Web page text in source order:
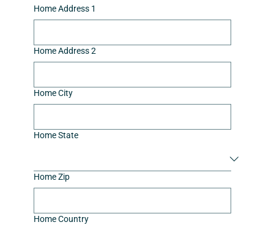
Home Address 1
Home Address 2
Home City
Home State
Home Zip
Home Country